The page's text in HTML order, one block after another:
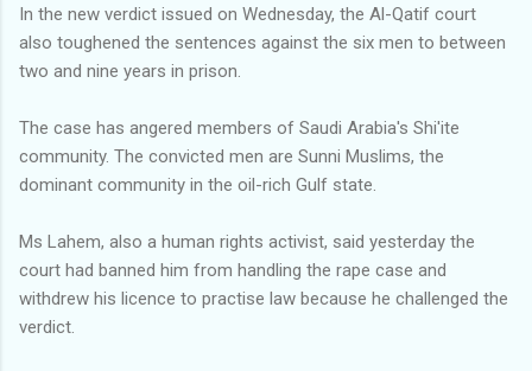
In the new verdict issued on Wednesday, the Al-Qatif court
also toughened the sentences against the six men to between
two and nine years in prison.
The case has angered members of Saudi Arabia's Shi'ite
community. The convicted men are Sunni Muslims, the
dominant community in the oil-rich Gulf state.
Ms Lahem, also a human rights activist, said yesterday the
court had banned him from handling the rape case and
withdrew his licence to practise law because he challenged the
verdict.